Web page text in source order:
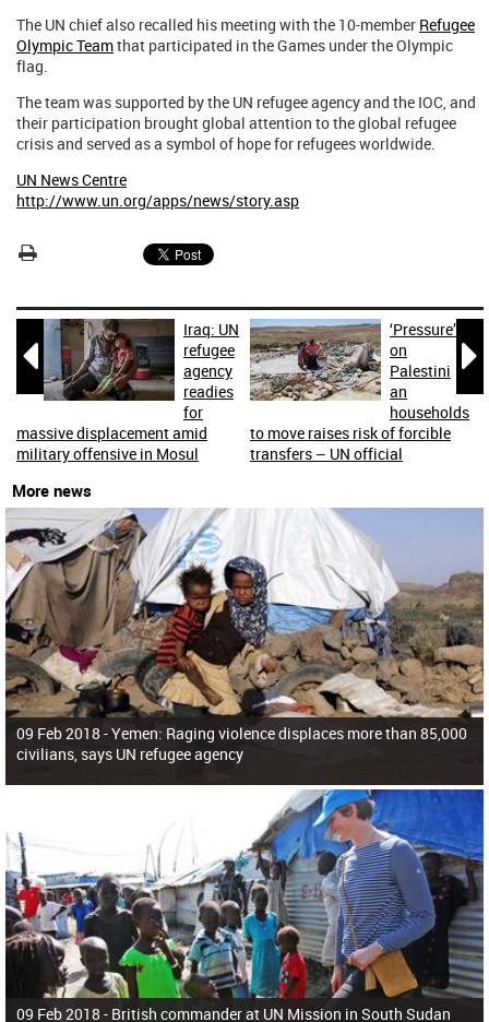
The UN chief also recalled his meeting with the 10-member Refugee
Olympic Teamthat participated in the Games under the Olympic
flag.
The team was supported by the UN refugee agency and the IOC, and
their participation brought global attention to the global refugee
crisis and served as a symbol of hope for refugees worldwide.
UN News Centre
http://www.un.org/apps/news/story.asp

Iraq: UN
refugee
agency
readies
for
massive displacement amid
military offensive in Mosul

‘Pressure’
on
Palestini
an
households
to move raises risk of forcible
transfers – UN official
More news
09 Feb 2018 -Yemen: Raging violence displaces more than 85,000
civilians, says UN refugee agency
09 Feb 2018 - British commander at UN Mission in South Sudan